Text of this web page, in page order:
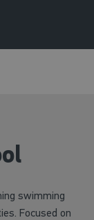
swimming
Focused on